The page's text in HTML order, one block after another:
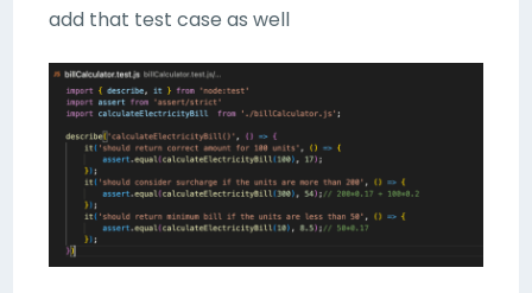
add that test case as well